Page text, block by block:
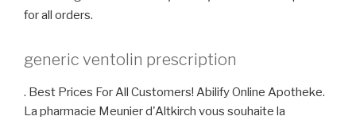
for all orders.
generic ventolin prescription
. Best Prices For All Customers! Abilify Online Apotheke.
La pharmacie Meunier d'Altkirch vous souhaite la